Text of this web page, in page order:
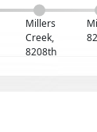
Millers
Creek,
8208th